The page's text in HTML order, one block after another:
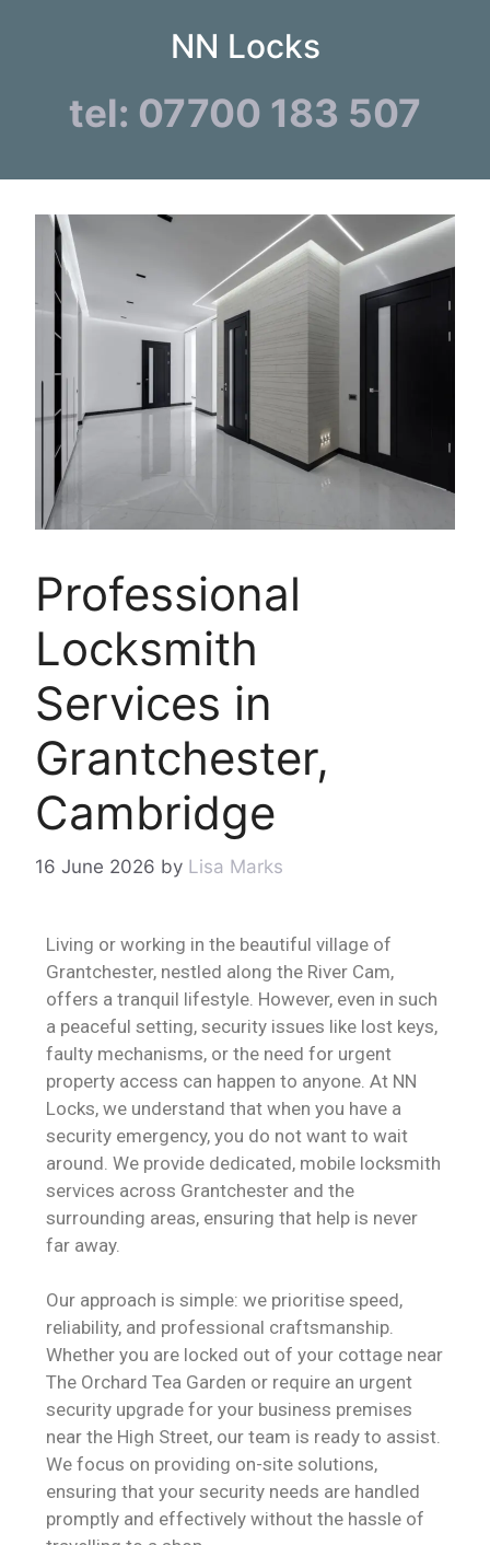
NN Locks
tel: 07700 183 507
Professional
Locksmith
Services in
Grantchester,
Cambridge
16 June 2026 by Lisa Marks
Living or working in the beautiful village of
Grantchester, nestled along the River Cam,
offers a tranquil lifestyle. However, even in such
a peaceful setting, security issues like lost keys,
faulty mechanisms, or the need for urgent
property access can happen to anyone. At NN
Locks, we understand that when you have a
security emergency, you do not want to wait
around. We provide dedicated, mobile locksmith
services across Grantchester and the
surrounding areas, ensuring that help is never
far away.
Our approach is simple: we prioritise speed,
reliability, and professional craftsmanship.
Whether you are locked out of your cottage near
The Orchard Tea Garden or require an urgent
security upgrade for your business premises
near the High Street, our team is ready to assist.
We focus on providing on-site solutions,
ensuring that your security needs are handled
promptly and effectively without the hassle of